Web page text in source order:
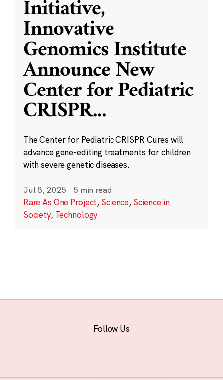
Initiative,
Innovative
Genomics Institute
Announce New
Center for Pediatric
CRISPR...
The Center for Pediatric CRISPR Cures will
advance gene-editing treatments for children
with severe genetic diseases.
Jul 8, 2025 · 5 min read
Rare As One Project, Science, Science in
Society, Technology
Follow Us